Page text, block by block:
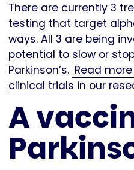
There are currently 3
testing that target
ways. All 3 are being
potential to slow or
Parkinson’s. Read
clinical trials in our
A